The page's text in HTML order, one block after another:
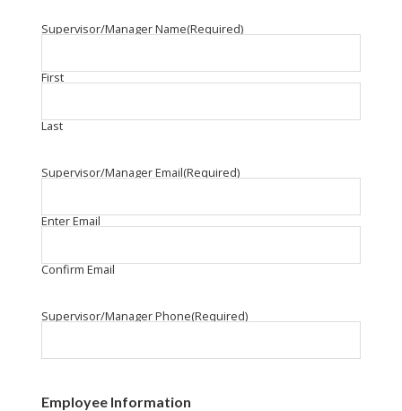
Supervisor/Manager Name(Required)
First
Last
Supervisor/Manager Email(Required)
Enter Email
Confirm Email
Supervisor/Manager Phone(Required)
Employee Information